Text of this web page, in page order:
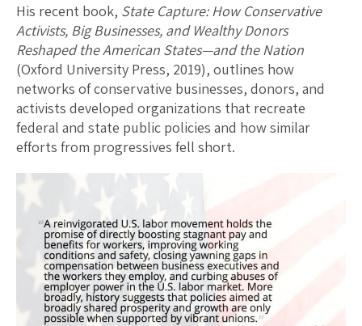
His recent book, State Capture: How Conservative
Activists, Big Businesses, and Wealthy Donors
Reshaped the American States—and the Nation
(Oxford University Press, 2019), outlines how
networks of conservative businesses, donors, and
activists developed organizations that recreate
federal and state public policies and how similar
efforts from progressives fell short.